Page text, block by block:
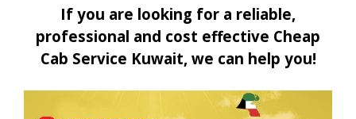
If you are looking for a reliable,
professional and cost effective Cheap
Cab Service Kuwait, we can help you!